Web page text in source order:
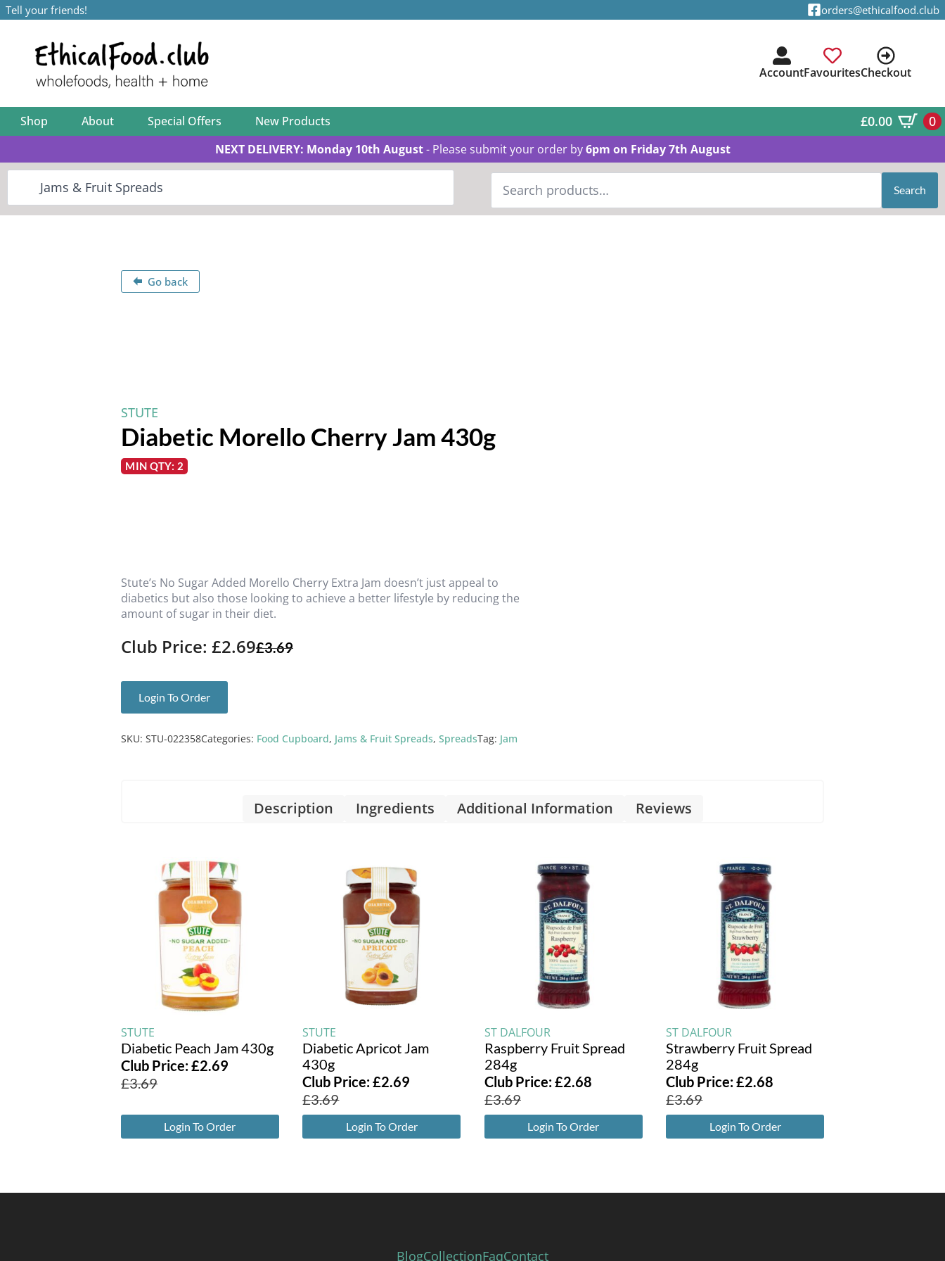
Tell your friends! orders@ethicalfood.club
AccountFavouritesCheckout
Shop About Special Offers New Products £0.00 0
NEXT DELIVERY: Monday 10th August- Please submit your order by6pm on Friday 7th August
Search
for: Search
Go back
STUTE
Diabetic Morello Cherry Jam 430g
MIN QTY: 2
Stute’s No Sugar Added Morello Cherry Extra Jam doesn’t just appeal to
diabetics but also those looking to achieve a better lifestyle by reducing the
amount of sugar in their diet.
Club Price: £2.69£3.69
Login To Order
SKU: STU-022358Categories: Food Cupboard, Jams & Fruit Spreads, SpreadsTag: Jam
Description Ingredients Additional Information Reviews
STUTE
Diabetic Peach Jam 430g
Club Price:£2.69
£3.69
Login To Order
STUTE
Diabetic Apricot Jam
430g
Club Price:£2.69
£3.69
Login To Order
ST DALFOUR
Raspberry Fruit Spread
284g
Club Price:£2.68
£3.69
Login To Order
ST DALFOUR
Strawberry Fruit Spread
284g
Club Price:£2.68
£3.69
Login To Order
BlogCollectionFaqContact